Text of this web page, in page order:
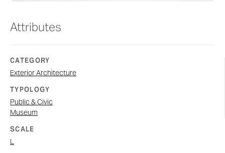
Attributes
CATEGORY
Exterior Architecture
TYPOLOGY
Public & Civic
Museum
SCALE
L